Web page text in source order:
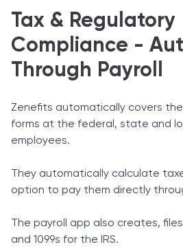
Tax & Regulatory
Compliance -
Through Payroll
Zenefits automatically covers the
forms at the federal, state and
employees.
They automatically calculate
option to pay them directly
The payroll app also creates,
and 1099s for the IRS.